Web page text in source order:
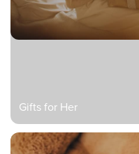
Gifts for Her